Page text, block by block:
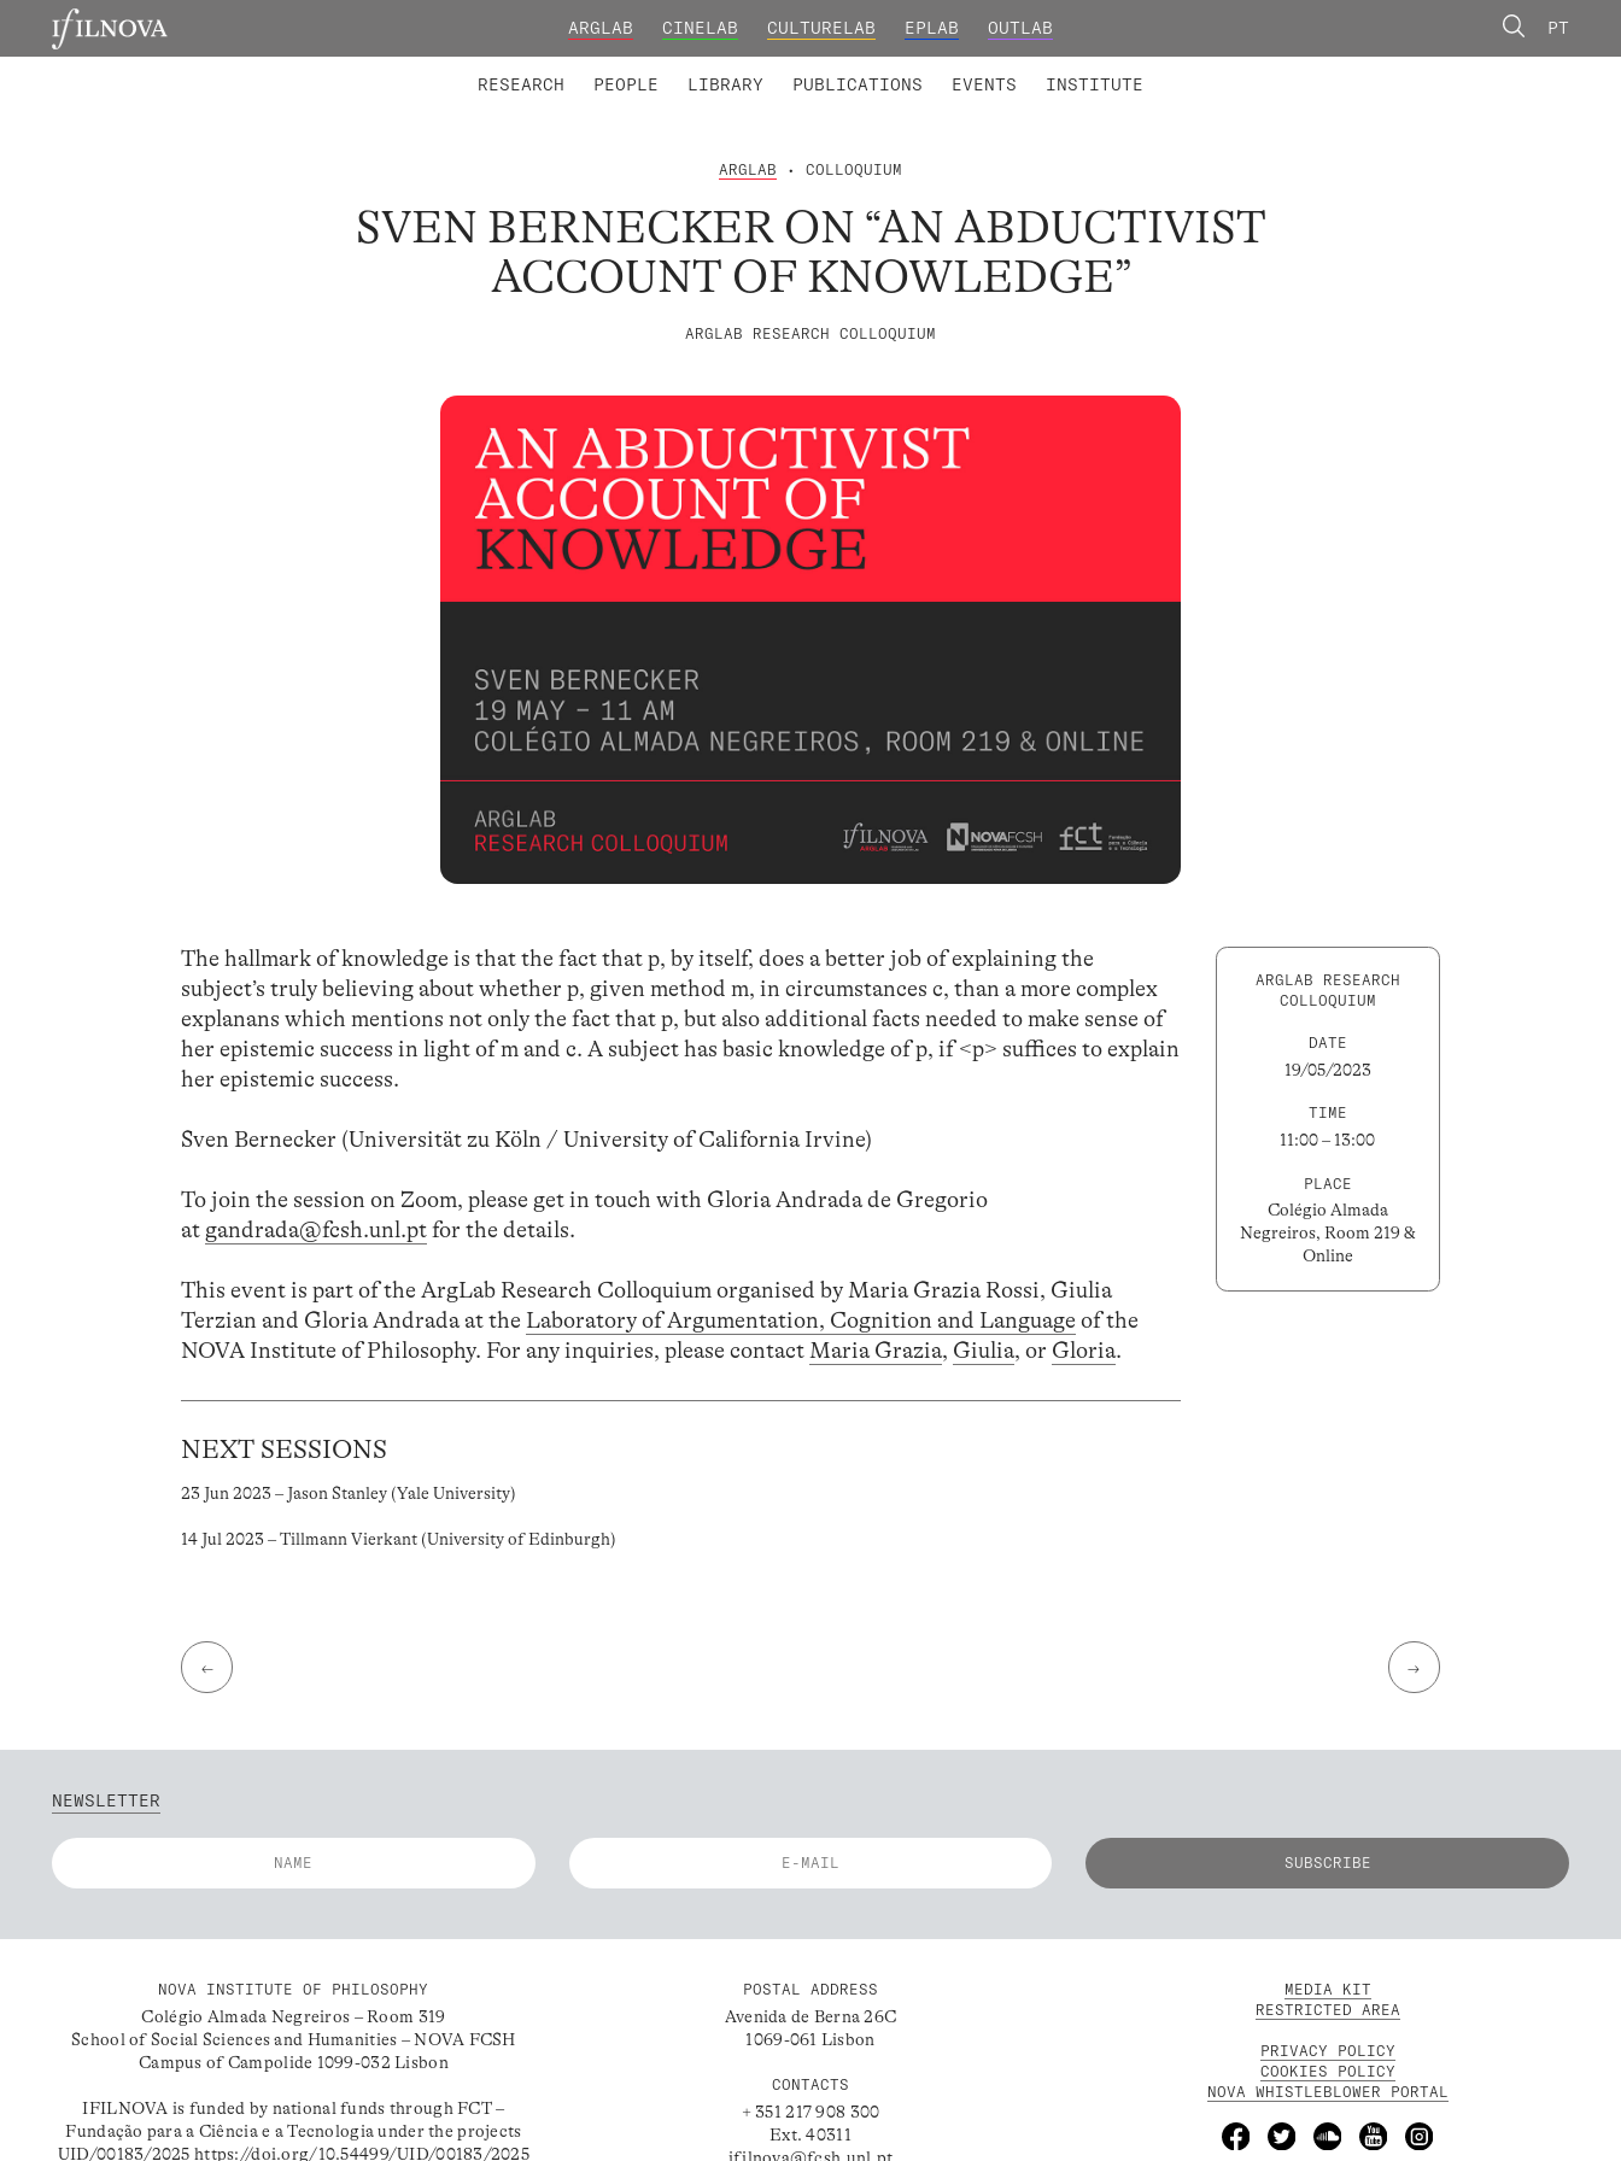
ARGLAB CINELAB CULTURELAB EPLAB OUTLAB PT
RESEARCH PEOPLE LIBRARY PUBLICATIONS EVENTS INSTITUTE
ARGLAB • COLLOQUIUM
SVEN BERNECKER ON “AN ABDUCTIVIST
ACCOUNT OF KNOWLEDGE”
ARGLAB RESEARCH COLLOQUIUM
The hallmark of knowledge is that the fact that p, by itself, does a better job of explaining the
subject’s truly believing about whether p, given method m, in circumstances c, than a more complex
explanans which mentions not only the fact that p, but also additional facts needed to make sense of
her epistemic success in light of m and c. A subject has basic knowledge of p, if <p> suffices to explain
her epistemic success.
Sven Bernecker (Universität zu Köln / University of California Irvine)
To join the session on Zoom, please get in touch with Gloria Andrada de Gregorio
at gandrada@fcsh.unl.ptfor the details.
This event is part of the ArgLab Research Colloquium organised by Maria Grazia Rossi, Giulia
Terzian and Gloria Andrada at the Laboratory of Argumentation, Cognition and Language of the
NOVA Institute of Philosophy. For any inquiries, please contactMaria Grazia, Giulia, or Gloria.
NEXT SESSIONS
23 Jun 2023 – Jason Stanley (Yale University)
14 Jul 2023 – Tillmann Vierkant (University of Edinburgh)
ARGLAB RESEARCH
COLLOQUIUM
DATE
19/05/2023
TIME
11:00 – 13:00
PLACE
Colégio Almada
Negreiros, Room 219 &
Online
← →
NEWSLETTER
NOVA INSTITUTE OF PHILOSOPHY
Colégio Almada Negreiros – Room 319
School of Social Sciences and Humanities – NOVA FCSH
Campus of Campolide 1099-032 Lisbon
IFILNOVA is funded by national funds through FCT –
Fundação para a Ciência e a Tecnologia under the projects
UID/00183/2025https://doi.org/10.54499/UID/00183/2025
POSTAL ADDRESS
Avenida de Berna 26C
1069-061 Lisbon
CONTACTS
+ 351 217 908 300
Ext. 40311
ifilnova@fcsh.unl.pt
MEDIA KIT
RESTRICTED AREA
PRIVACY POLICY
COOKIES POLICY
NOVA WHISTLEBLOWER PORTAL